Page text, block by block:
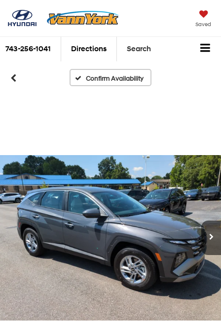
Saved
743-256-1041 Directions Search
Confirm Availability